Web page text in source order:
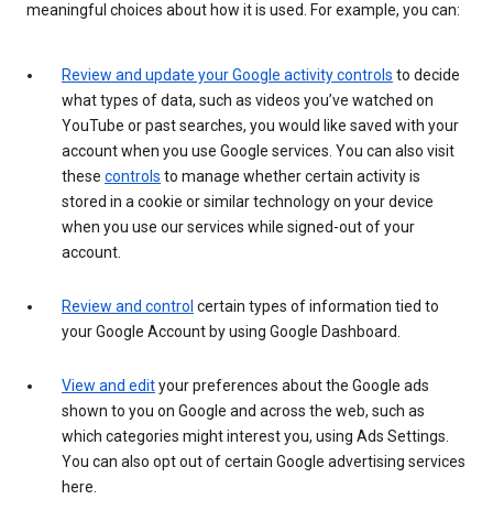
meaningful choices about how it is used. For example, you can:
Review and update your Google activity controls to decide
what types of data, such as videos you’ve watched on
YouTube or past searches, you would like saved with your
account when you use Google services. You can also visit
these controls to manage whether certain activity is
stored in a cookie or similar technology on your device
when you use our services while signed-out of your
account.
Review and control certain types of information tied to
your Google Account by using Google Dashboard.
View and edityour preferences about the Google ads
shown to you on Google and across the web, such as
which categories might interest you, using Ads Settings.
You can also opt out of certain Google advertising services
here.